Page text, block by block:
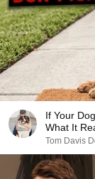
If Your
What It
Tom Davis